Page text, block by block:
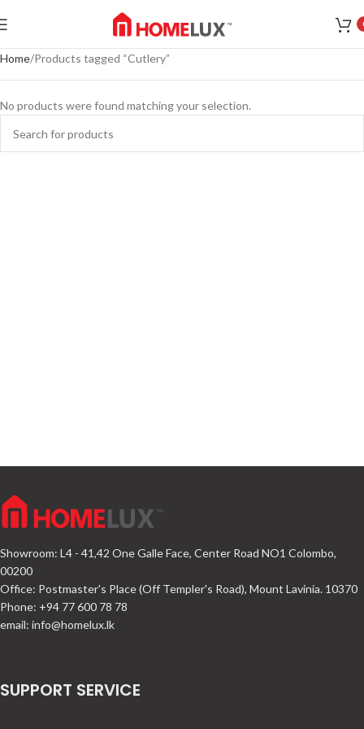
Home Products tagged “Cutlery”
No products were found matching your selection.
Showroom: L4 - 41,42 One Galle Face, Center Road NO1 Colombo,
00200
Office: Postmaster's Place (Off Templer's Road), Mount Lavinia. 10370
Phone: +94 77 600 78 78
email: info@homelux.lk
SUPPORT SERVICE